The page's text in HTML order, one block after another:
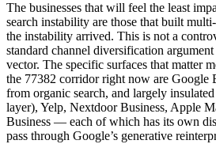
The businesses that will feel the least
search instability are those that built
the instability arrived. This is not a
standard channel diversification
vector. The specific surfaces that matter
the 77382 corridor right now are Google
from organic search, and largely
layer), Yelp, Nextdoor Business, Apple
Business — each of which has its own
pass through Google’s generative